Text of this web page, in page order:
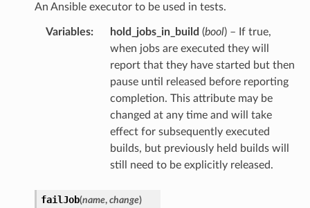
An Ansible executor to be used in tests.
Variables: hold_jobs_in_build (bool) – If true,
when jobs are executed they will
report that they have started but then
pause until released before reporting
completion. This attribute may be
changed at any time and will take
effect for subsequently executed
builds, but previously held builds will
still need to be explicitly released.
failJob(name, change)